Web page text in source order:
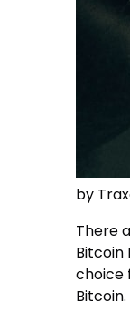
by
There
Bitcoin
choice